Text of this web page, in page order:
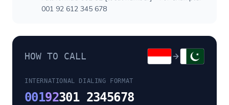
001 92 612 345 678
HOW TO CALL
INTERNATIONAL DIALING FORMAT
00192301 2345678